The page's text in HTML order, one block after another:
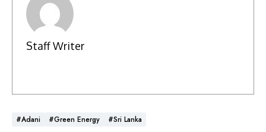
Staff Writer
#Adani #Green Energy #Sri Lanka